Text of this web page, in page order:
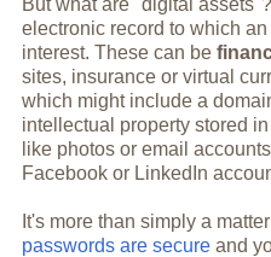
electronic record to which
interest. These can be
sites, insurance or virtual
which might include a
intellectual property stored
like photos or email
Facebook or LinkedIn
It's more than simply a
passwords are secureand